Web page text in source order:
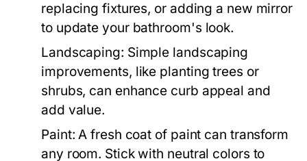
replacing fixtures, or adding a new mirror
to update your bathroom's look.
Landscaping: Simple landscaping
improvements, like planting trees or
shrubs, can enhance curb appeal and
add value.
Paint: A fresh coat of paint can transform
any room. Stick with neutral colors to